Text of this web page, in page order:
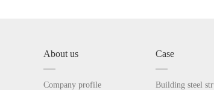
About us
Company profile
Case
Building steel